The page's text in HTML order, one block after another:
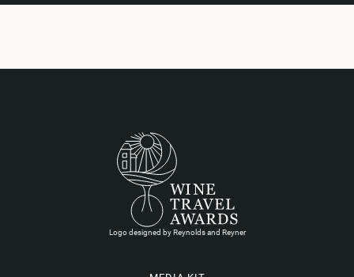
Logo designed by Reynolds and Reyner